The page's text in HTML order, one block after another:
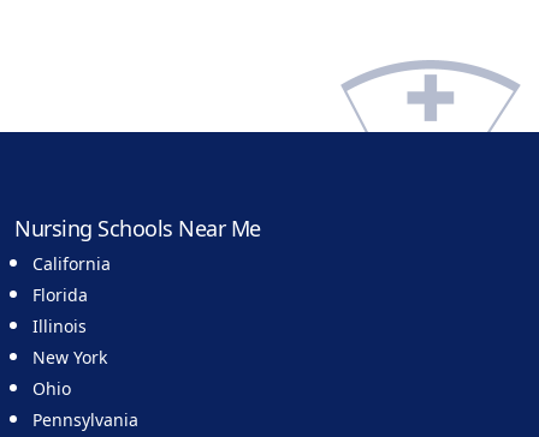
Nursing Schools Near Me
California
Florida
Illinois
New York
Ohio
Pennsylvania